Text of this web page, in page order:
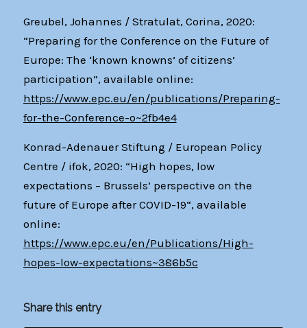
Greubel, Johannes / Stratulat, Corina, 2020:
“Preparing for the Conference on the Future of
Europe: The ‘known knowns’ of citizens’
participation”, available online:
https://www.epc.eu/en/publications/Preparing-
for-the-Conference-o~2fb4e4
Konrad-Adenauer Stiftung / European Policy
Centre / ifok, 2020: “High hopes, low
expectations – Brussels’ perspective on the
future of Europe after COVID-19“, available
online:
https://www.epc.eu/en/Publications/High-
hopes-low-expectations~386b5c
Share this entry